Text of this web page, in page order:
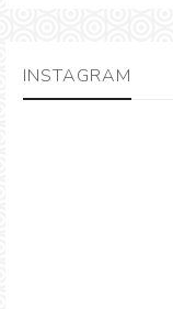
INSTAGRAM